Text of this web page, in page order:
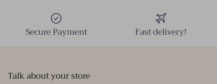
Secure Payment Fast delivery!
Talk about your store